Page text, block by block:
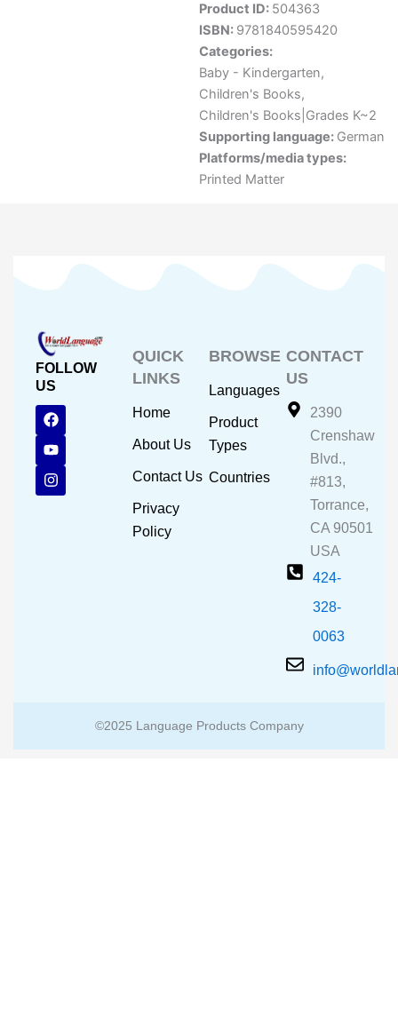
Product ID: 504363
ISBN: 9781840595420
Categories:
Baby - Kindergarten,
Children's Books,
Children's Books|Grades K~2
Supporting language: German
Platforms/media types:
Printed Matter
FOLLOW
US
F
a
c
e
b
o
o
Y
o
u
t
u
b
e
I
n
s
t
a
g
r
QUICK
LINKS
Home
About Us
Contact Us
Privacy
Policy
BROWSE
Languages
Product
Types
Countries
CONTACT
US
2390
Crenshaw
Blvd.,
#813,
Torrance,
CA 90501
USA
424-
328-
0063
©2025 Language Products Company